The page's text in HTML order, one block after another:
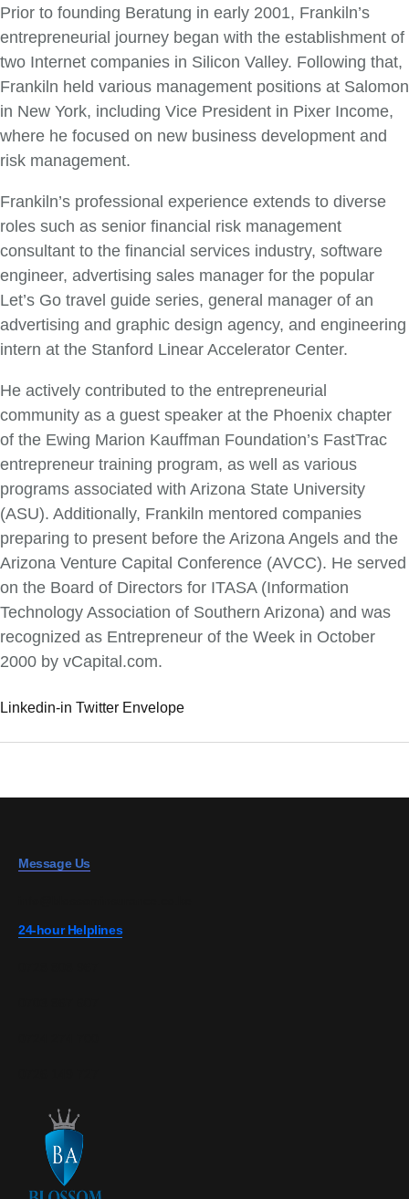
Prior to founding Beratung in early 2001, Frankiln’s
entrepreneurial journey began with the establishment of
two Internet companies in Silicon Valley. Following that,
Frankiln held various management positions at Salomon
in New York, including Vice President in Pixer Income,
where he focused on new business development and
risk management.
Frankiln’s professional experience extends to diverse
roles such as senior financial risk management
consultant to the financial services industry, software
engineer, advertising sales manager for the popular
Let’s Go travel guide series, general manager of an
advertising and graphic design agency, and engineering
intern at the Stanford Linear Accelerator Center.
He actively contributed to the entrepreneurial
community as a guest speaker at the Phoenix chapter
of the Ewing Marion Kauffman Foundation’s FastTrac
entrepreneur training program, as well as various
programs associated with Arizona State University
(ASU). Additionally, Frankiln mentored companies
preparing to present before the Arizona Angels and the
Arizona Venture Capital Conference (AVCC). He served
on the Board of Directors for ITASA (Information
Technology Association of Southern Arizona) and was
recognized as Entrepreneur of the Week in October
2000 by vCapital.com.
Linkedin-in Twitter Envelope
Message Us
24-hour Helplines